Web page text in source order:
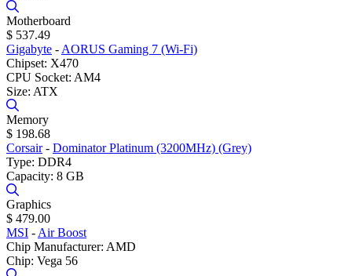
Motherboard
$ 537.49
Gigabyte - AORUS Gaming 7 (Wi-Fi)
Chipset: X470
CPU Socket: AM4
Size: ATX
Memory
$ 198.68
Corsair- Dominator Platinum (3200MHz) (Grey)
Type: DDR4
Capacity: 8 GB
Graphics
$ 479.00
MSI - Air Boost
Chip Manufacturer: AMD
Chip: Vega 56